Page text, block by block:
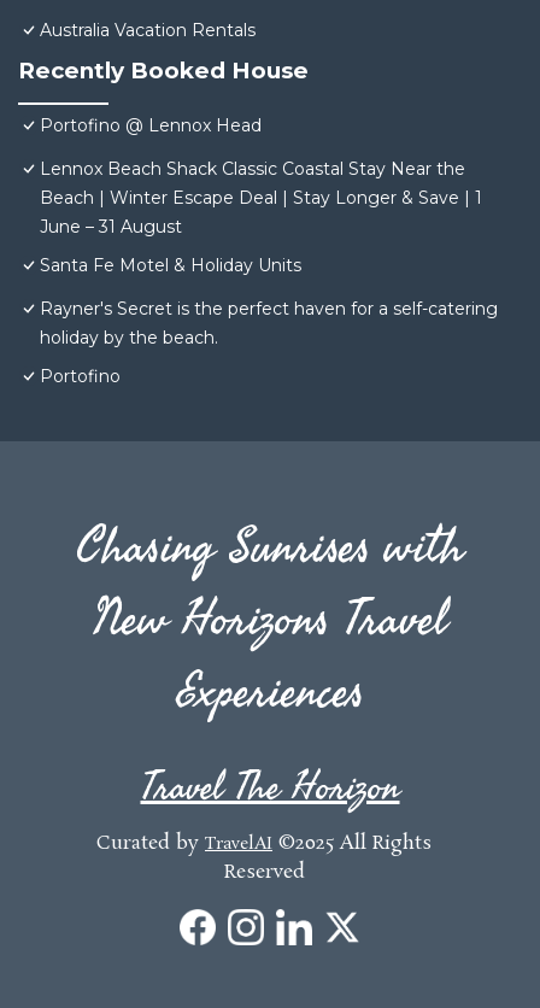
Australia Vacation Rentals
Recently Booked House
Portofino @ Lennox Head
Lennox Beach Shack Classic Coastal Stay Near the
Beach | Winter Escape Deal | Stay Longer & Save | 1
June – 31 August
Santa Fe Motel & Holiday Units
Rayner's Secret is the perfect haven for a self-catering
holiday by the beach.
Portofino
Chasing Sunrises with
New Horizons Travel
Experiences
Travel The Horizon
Curated by TravelAI ©2025 All Rights
Reserved